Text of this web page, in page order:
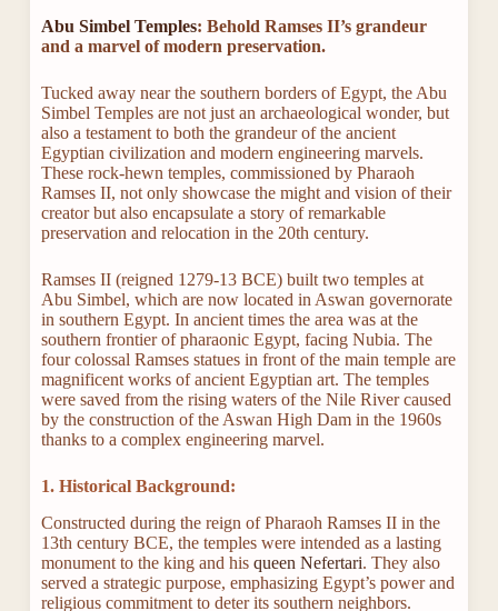
Abu Simbel Temples: Behold Ramses II’s grandeur
and a marvel of modern preservation.
Tucked away near the southern borders of Egypt, the Abu
Simbel Temples are not just an archaeological wonder, but
also a testament to both the grandeur of the ancient
Egyptian civilization and modern engineering marvels.
These rock-hewn temples, commissioned by Pharaoh
Ramses II, not only showcase the might and vision of their
creator but also encapsulate a story of remarkable
preservation and relocation in the 20th century.
Ramses II (reigned 1279-13 BCE) built two temples at
Abu Simbel, which are now located in Aswan governorate
in southern Egypt. In ancient times the area was at the
southern frontier of pharaonic Egypt, facing Nubia. The
four colossal Ramses statues in front of the main temple are
magnificent works of ancient Egyptian art. The temples
were saved from the rising waters of the Nile River caused
by the construction of the Aswan High Dam in the 1960s
thanks to a complex engineering marvel.
1. Historical Background:
Constructed during the reign of Pharaoh Ramses II in the
13th century BCE, the temples were intended as a lasting
monument to the king and hisqueen Nefertari. They also
served a strategic purpose, emphasizing Egypt’s power and
religious commitment to deter its southern neighbors.